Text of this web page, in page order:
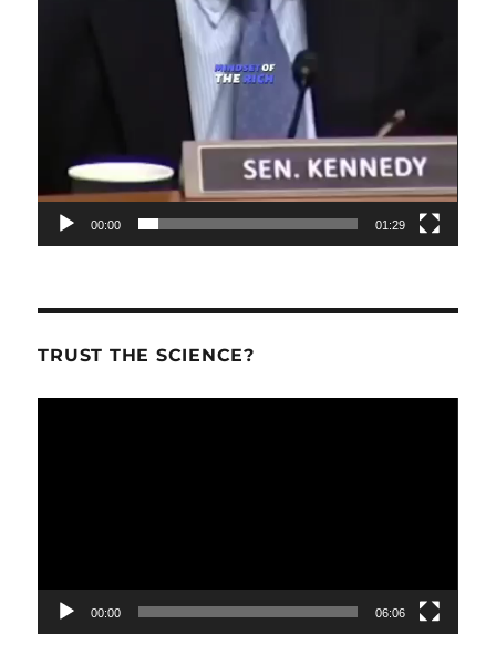
00:00 01:29
TRUST THE SCIENCE?
00:00 06:06